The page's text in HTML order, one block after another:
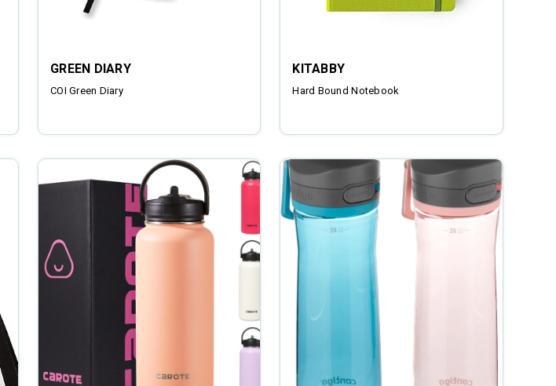
GREEN DIARY
COI Green Diary
KITABBY
Hard Bound Notebook